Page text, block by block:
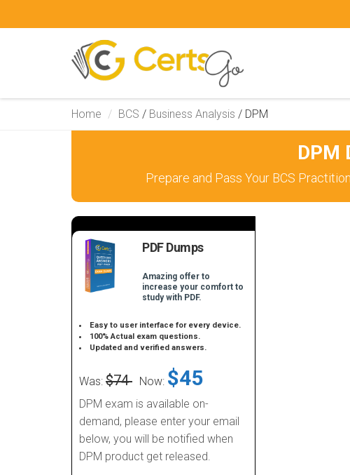
Home BCS / Business Analysis / DPM
DPM
Prepare and Pass Your BCS
PDF Dumps
Amazing offer to
increase your comfort to
study with PDF.
Easy to user interface for every device.
100% Actual exam questions.
Updated and verified answers.
Was: $74 Now: $45
DPM exam is available on-
demand, please enter your email
below, you will be notified when
DPM product get released.